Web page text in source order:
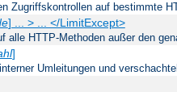
Zugriffskontrollen auf bestimmte
] ... > ... </LimitExcept>
alle HTTP-Methoden außer den
]
Umleitungen und